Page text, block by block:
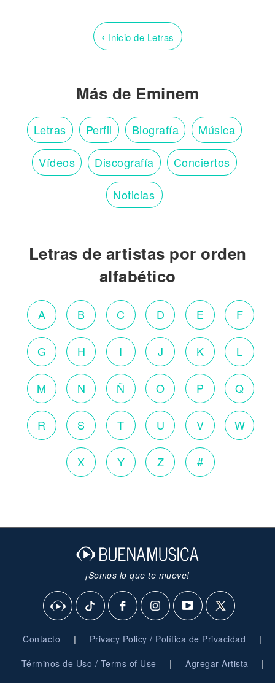
‹ Inicio de Letras
Más de Eminem
Letras Perfil Biografía Música
Vídeos Discografía Conciertos
Noticias
Letras de artistas por orden
alfabético
A B C D E F
G H I J K L
M N Ñ O P Q
R S T U V W
X Y Z #
¡Somos lo que te mueve!
Contacto | Privacy Policy / Política de Privacidad |
Términos de Uso / Terms of Use | Agregar Artista |